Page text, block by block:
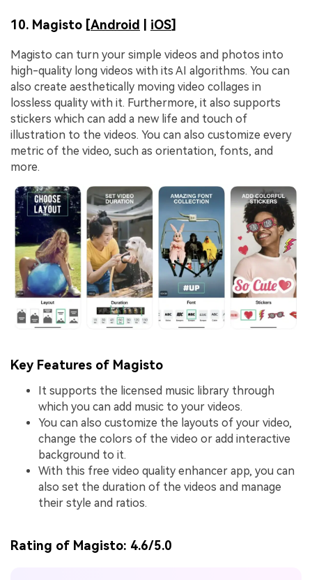
10. Magisto [Android iOS]
Magisto can turn your simple videos and photos into
high-quality long videos with its AI algorithms. You can
also create aesthetically moving video collages in
lossless quality with it. Furthermore, it also supports
stickers which can add a new life and touch of
illustration to the videos. You can also customize every
metric of the video, such as orientation, fonts, and
more.
Key Features of Magisto
It supports the licensed music library through
which you can add music to your videos.
You can also customize the layouts of your video,
change the colors of the video or add interactive
background to it.
With this free video quality enhancer app, you can
also set the duration of the videos and manage
their style and ratios.
Rating of Magisto: 4.6/5.0